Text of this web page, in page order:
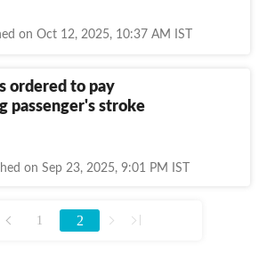
on Oct 12, 2025, 10:37 AM IST
ordered to pay
passenger's stroke
on Sep 23, 2025, 9:01 PM IST
1 2